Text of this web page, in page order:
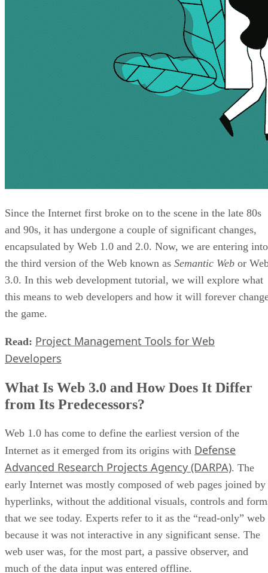
Since the Internet first broke on to the scene in the late 80s
and 90s, it has undergone a couple of significant changes,
encapsulated by Web 1.0 and 2.0. Now, we are entering into
the third version of the Web known as Semantic Web or
3.0. In this web development tutorial, we will explore what
this means to web developers and how it will forever
the game.
Read: Project Management Tools for Web
Developers
What Is Web 3.0 and How Does It Differ
from Its Predecessors?
Web 1.0 has come to define the earliest version of the
Internet as it emerged from its origins with Defense
Advanced Research Projects Agency (DARPA). The
early Internet was mostly composed of web pages joined by
hyperlinks, without the additional visuals, controls and
that we see today. Experts refer to it as the “read-only” web
because it was not interactive in any significant sense. The
web user was, for the most part, a passive observer, and
much of the data input was entered offline.